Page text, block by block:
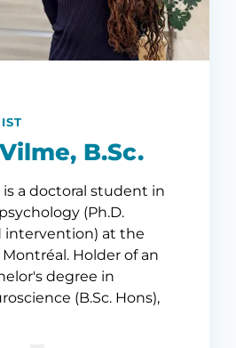
B.Sc.
a doctoral student in
(Ph.D.
intervention) at the
Holder of an
degree in
(B.Sc. Hons),